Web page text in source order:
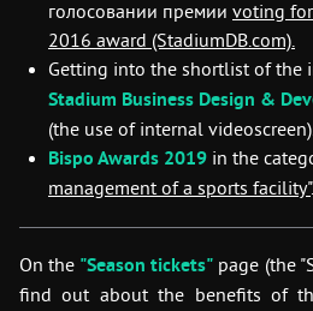
голосовании премии voting
2016 award (StadiumDB.com).
Getting into the shortlist of the
Stadium Business Design &
(the use of internal
Bispo Awards 2019 in the
management of a sports facility".
On the "Season tickets" page (the
find out about the benefits of